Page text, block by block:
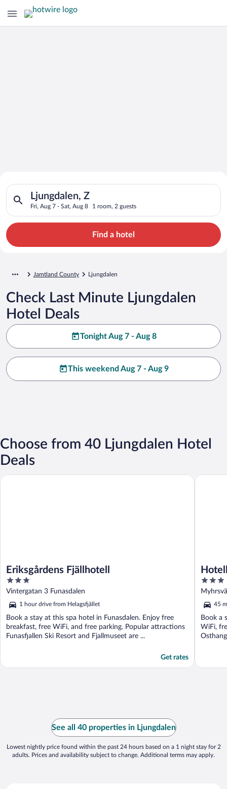
Search for Cheap Deals on
Hotels in Ljungdalen
Ljungdalen, Z
Fri, Aug 7 - Sat, Aug 8 1 room, 2 guests
Search for hotels in Ljungdalen, Z. Check-in on Fri, Aug 7,
Find a hotel
Jamtland County Ljungdalen
Check Last Minute Ljungdalen
Hotel Deals
Tonight Aug 7 - Aug 8
This weekend Aug 7 - Aug 9
Choose from 40 Ljungdalen Hotel
Deals
Eriksgårdens Fjällhotell
3
out
of
5
Vintergatan 3 Funasdalen
1 hour drive from Helagsfjället
Book a stay at this spa hotel in Funasdalen. Enjoy free
breakfast, free WiFi, and free parking. Popular attractions
Funasfjallen Ski Resort and Fjallmuseet are ...
Get rates
Eriksgårdens Fjällhotell
3
out
of
5
45
Book a
WiFi,
Hotell
See all 40 properties in Ljungdalen
Lowest nightly price found within the past 24 hours based on a 1 night stay for 2
adults. Prices and availability subject to change. Additional terms may apply.